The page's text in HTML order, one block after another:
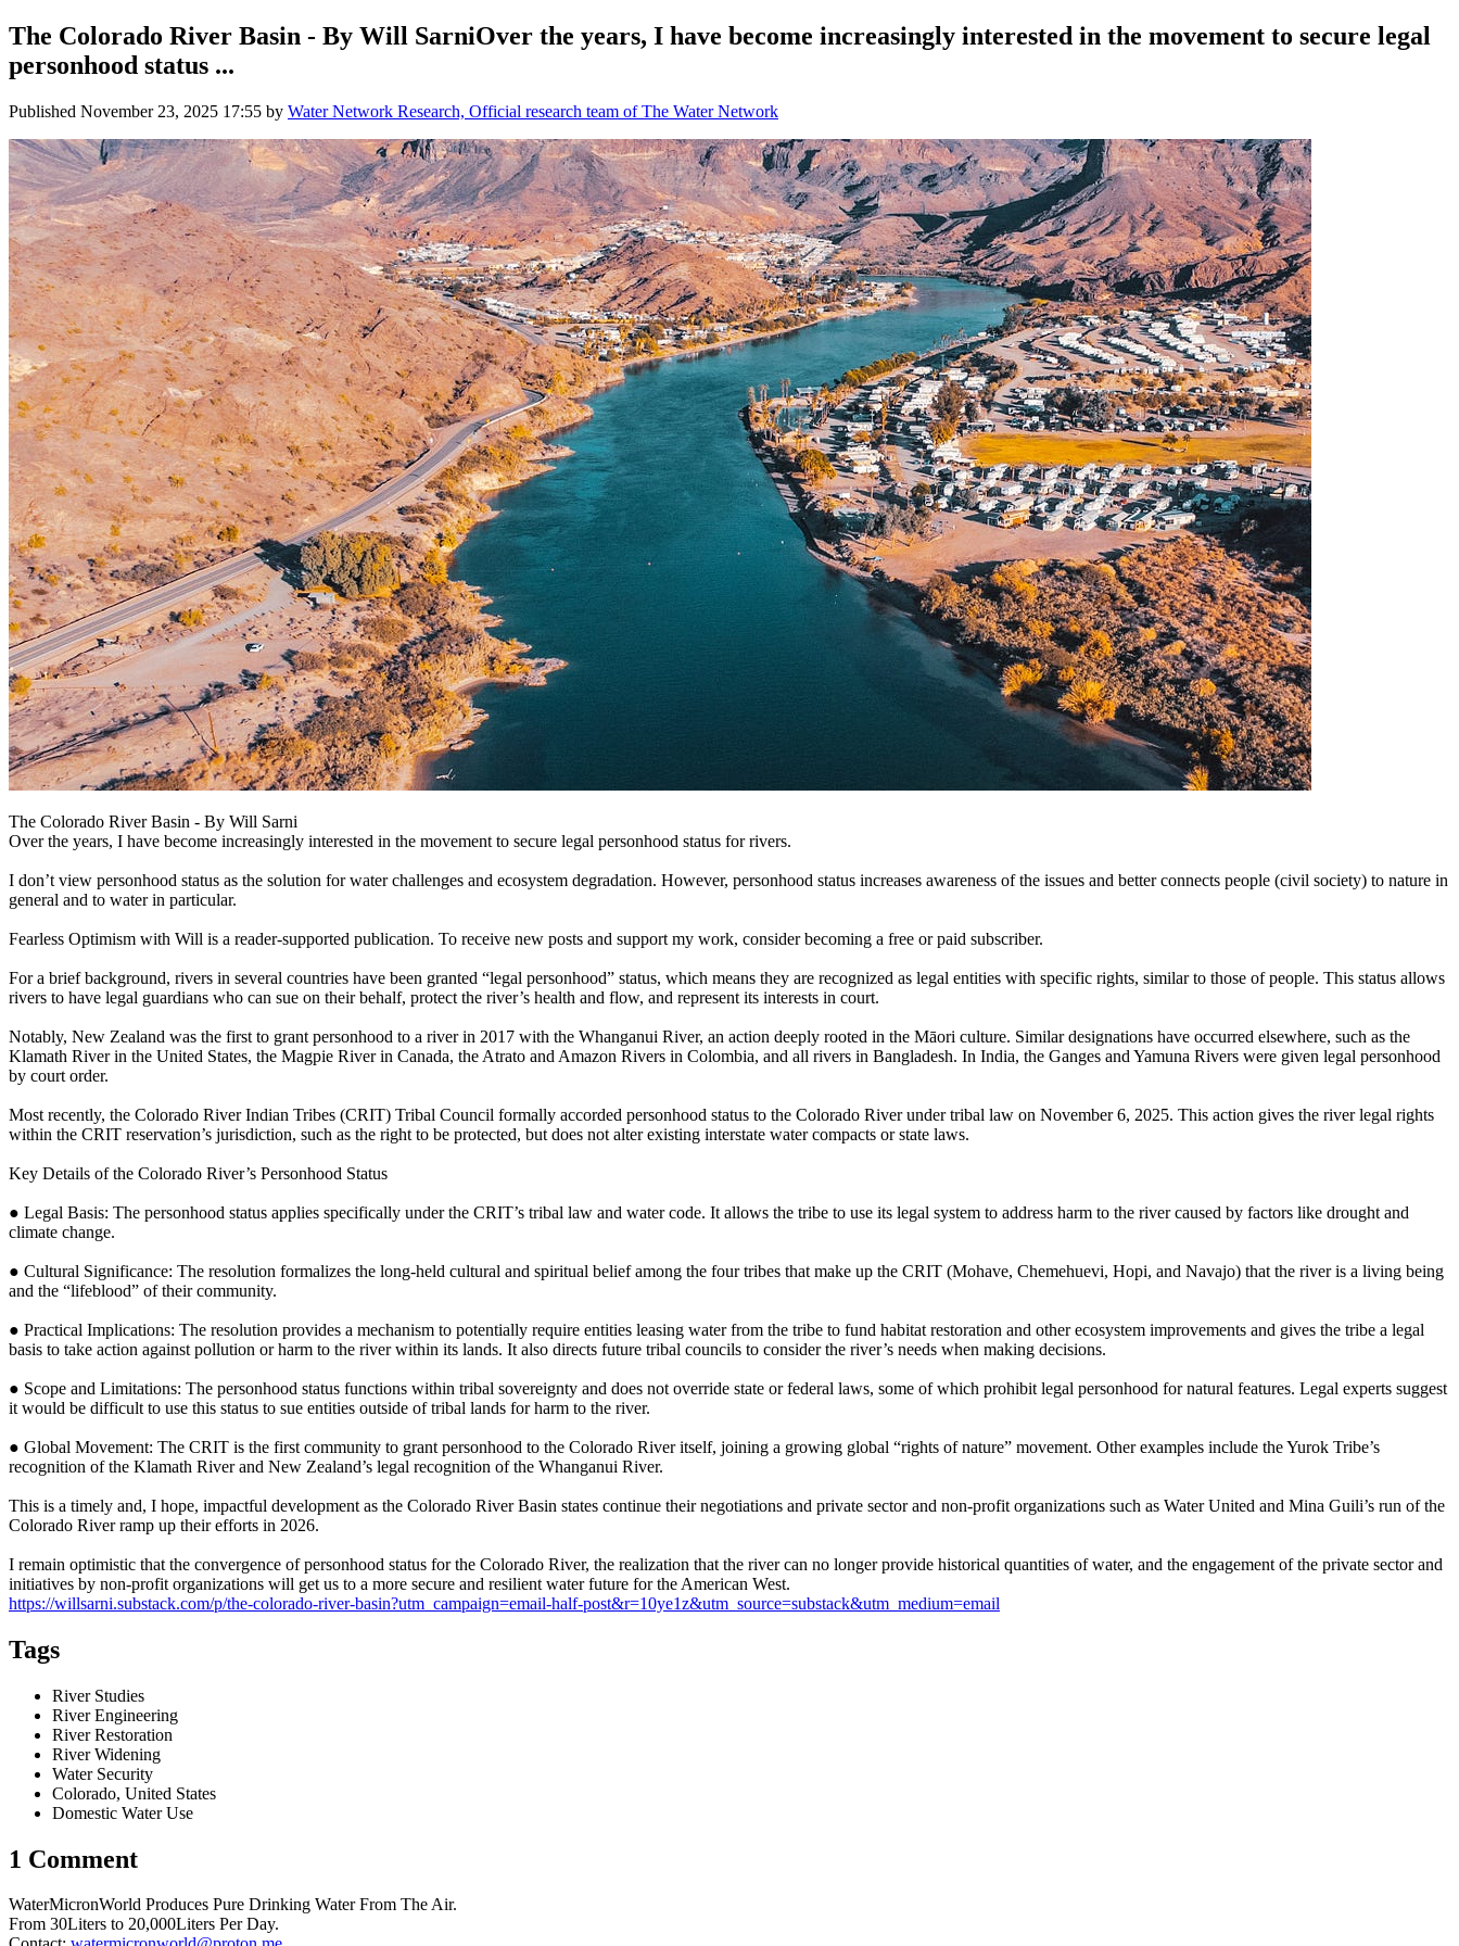
The Colorado River Basin - By Will SarniOver the years, I have become increasingly interested in the movement to secure legal
personhood status ...
Published November 23, 2025 17:55 by Water Network Research, Official research team of The Water Network
The Colorado River Basin - By Will Sarni
Over the years, I have become increasingly interested in the movement to secure legal personhood status for rivers.
I don’t view personhood status as the solution for water challenges and ecosystem degradation. However, personhood status increases awareness of the issues and better connects people (civil society) to nature in
general and to water in particular.
Fearless Optimism with Will is a reader-supported publication. To receive new posts and support my work, consider becoming a free or paid subscriber.
For a brief background, rivers in several countries have been granted “legal personhood” status, which means they are recognized as legal entities with specific rights, similar to those of people. This status allows
rivers to have legal guardians who can sue on their behalf, protect the river’s health and flow, and represent its interests in court.​
Notably, New Zealand was the first to grant personhood to a river in 2017 with the Whanganui River, an action deeply rooted in the Māori culture. Similar designations have occurred elsewhere, such as the
Klamath River in the United States, the Magpie River in Canada, the Atrato and Amazon Rivers in Colombia, and all rivers in Bangladesh.​ In India, the Ganges and Yamuna Rivers were given legal personhood
by court order.​
Most recently, the Colorado River Indian Tribes (CRIT) Tribal Council formally accorded personhood status to the Colorado River under tribal law on November 6, 2025. This action gives the river legal rights
within the CRIT reservation’s jurisdiction, such as the right to be protected, but does not alter existing interstate water compacts or state laws.
Key Details of the Colorado River’s Personhood Status
● Legal Basis: The personhood status applies specifically under the CRIT’s tribal law and water code. It allows the tribe to use its legal system to address harm to the river caused by factors like drought and
climate change.
● Cultural Significance: The resolution formalizes the long-held cultural and spiritual belief among the four tribes that make up the CRIT (Mohave, Chemehuevi, Hopi, and Navajo) that the river is a living being
and the “lifeblood” of their community.
● Practical Implications: The resolution provides a mechanism to potentially require entities leasing water from the tribe to fund habitat restoration and other ecosystem improvements and gives the tribe a legal
basis to take action against pollution or harm to the river within its lands. It also directs future tribal councils to consider the river’s needs when making decisions.
● Scope and Limitations: The personhood status functions within tribal sovereignty and does not override state or federal laws, some of which prohibit legal personhood for natural features. Legal experts suggest
it would be difficult to use this status to sue entities outside of tribal lands for harm to the river.
● Global Movement: The CRIT is the first community to grant personhood to the Colorado River itself, joining a growing global “rights of nature” movement. Other examples include the Yurok Tribe’s
recognition of the Klamath River and New Zealand’s legal recognition of the Whanganui River.
This is a timely and, I hope, impactful development as the Colorado River Basin states continue their negotiations and private sector and non-profit organizations such as Water United and Mina Guili’s run of the
Colorado River ramp up their efforts in 2026.
I remain optimistic that the convergence of personhood status for the Colorado River, the realization that the river can no longer provide historical quantities of water, and the engagement of the private sector and
initiatives by non-profit organizations will get us to a more secure and resilient water future for the American West.
https://willsarni.substack.com/p/the-colorado-river-basin?utm_campaign=email-half-post&r=10ye1z&utm_source=substack&utm_medium=email
Tags
River Studies
River Engineering
River Restoration
River Widening
Water Security
Colorado, United States
Domestic Water Use
1 Comment
WaterMicronWorld Produces Pure Drinking Water From The Air.
From 30Liters to 20,000Liters Per Day.